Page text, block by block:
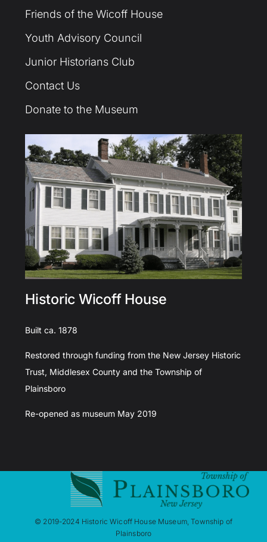
Friends of the Wicoff House
Youth Advisory Council
Junior Historians Club
Contact Us
Donate to the Museum
Historic Wicoff House
Built ca. 1878
Restored through funding from the New Jersey Historic
Trust, Middlesex County and the Township of
Plainsboro
Re-opened as museum May 2019
© 2019-2024 Historic Wicoff House Museum, Township of
Plainsboro